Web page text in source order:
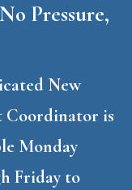
Pressure,
New
Coordinator is
Monday
Friday to